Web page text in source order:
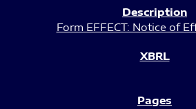
Form EFFECT: Notice of